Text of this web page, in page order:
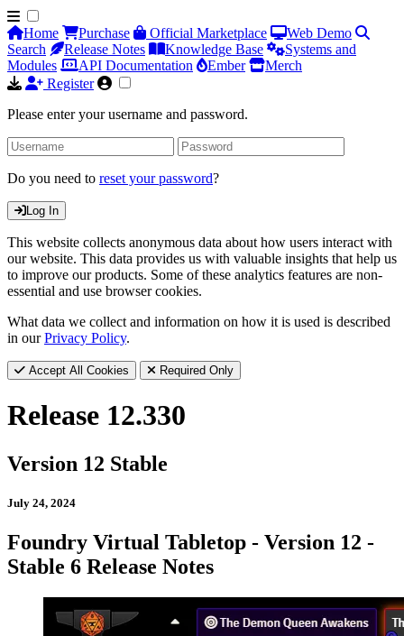
Home Purchase Official Marketplace
Web Demo
Search
Release Notes Knowledge Base
Systems and
Modules
API Documentation Ember
Merch
Register
Please enter your username and password.
Do you need to reset your password?
Log In
This website collects anonymous data about how users interact with
our website. This data provides us with valuable insights that help us
to improve our products. Some of these analytics features are non-
essential and use browser cookies.
What data we collect and information on how it is used is described
in ourPrivacy Policy.
Accept All Cookies Required Only
Release 12.330
Version 12 Stable
July 24, 2024
Foundry Virtual Tabletop - Version 12 -
Stable 6 Release Notes